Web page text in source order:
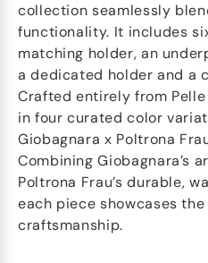
collection seamlessly
functionality. It includes
matching holder, an
a dedicated holder and a
Crafted entirely from
in four curated color
Giobagnara x Poltrona
Combining Giobagnara’s
Poltrona Frau’s durable,
each piece showcases
craftsmanship.